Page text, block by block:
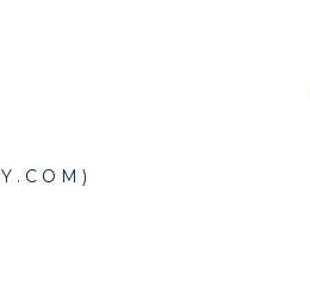
. C O M )